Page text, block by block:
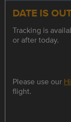
DATE IS
Tracking is
or after today.
Please use our
flight.